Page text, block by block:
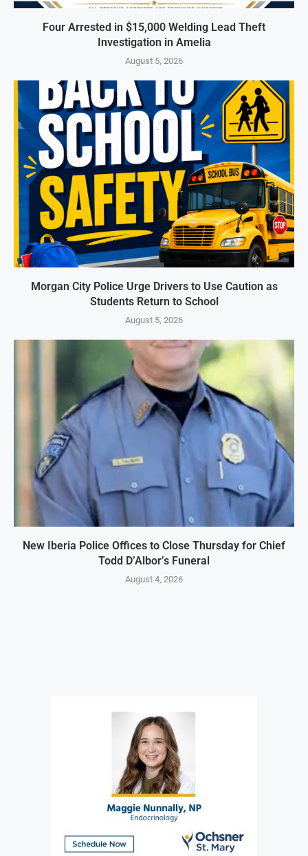
Four Arrested in $15,000 Welding Lead Theft
Investigation in Amelia
August 5, 2026
Morgan City Police Urge Drivers to Use Caution as
Students Return to School
August 5, 2026
New Iberia Police Offices to Close Thursday for Chief
Todd D’Albor’s Funeral
August 4, 2026